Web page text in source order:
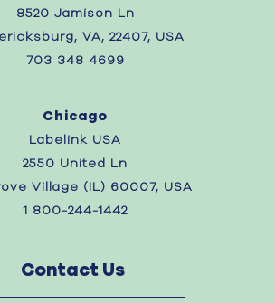
8520 Jamison Ln
VA, 22407, USA
703 348 4699
Chicago
Labelink USA
2550 United Ln
Village (IL) 60007, USA
1 800-244-1442
Contact Us